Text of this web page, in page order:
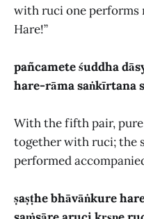
with ruci one performs
Hare!”
pañcamete śuddha
hare-rāma saṅkīrtana
With the fifth pair,
together with ruci; the
performed
ṣaṣṭhe bhāvāṅkure